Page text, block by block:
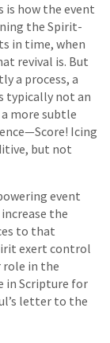
is how the event
the Spirit-
in time, when
revival is. But
a process, a
typically not an
more subtle
Icing
but not
event
the
to that
exert control
role in the
in Scripture for
letter to the